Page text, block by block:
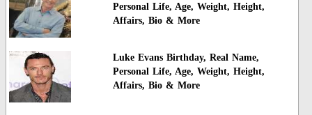
Personal Life, Age, Weight, Height,
Affairs, Bio & More
Luke Evans Birthday, Real Name,
Personal Life, Age, Weight, Height,
Affairs, Bio & More